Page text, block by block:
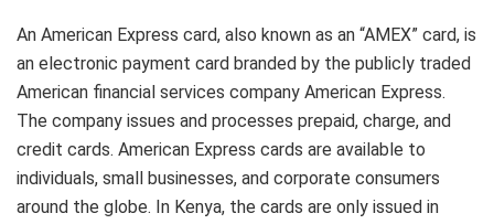
An American Express card, also known as an “AMEX” card, is
an electronic payment card branded by the publicly traded
American financial services company American Express.
The company issues and processes prepaid, charge, and
credit cards. American Express cards are available to
individuals, small businesses, and corporate consumers
around the globe. In Kenya, the cards are only issued in